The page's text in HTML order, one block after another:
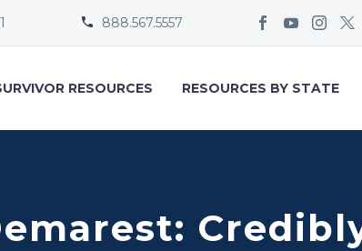

 888.567.5557
RESOURCES RESOURCES BY STATE